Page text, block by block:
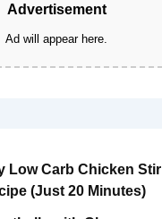
Advertisement
Ad will appear here.
Low Carb Chicken Stir
(Just 20 Minutes)